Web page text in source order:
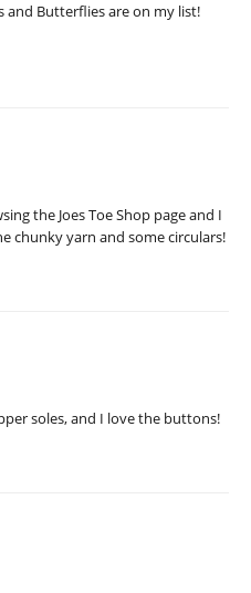
and Butterflies are on my list!
the Joes Toe Shop page and I
chunky yarn and some circulars!
soles, and I love the buttons!